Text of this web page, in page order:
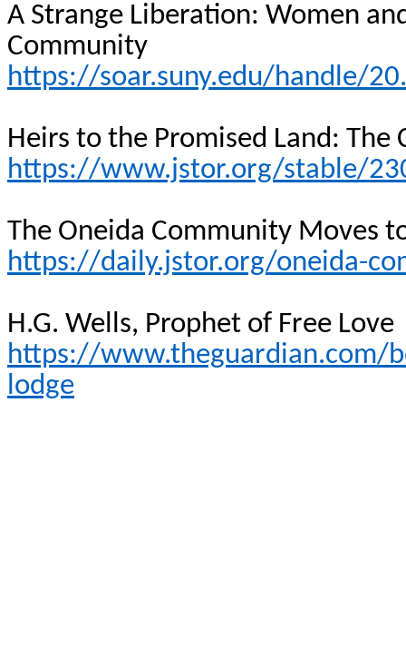
A Strange Liberation: Women
Community
https://soar.suny.edu/handle/
Heirs to the Promised Land: The
https://www.jstor.org/stable/
The Oneida Community Moves
https://daily.jstor.org/oneida-
H.G. Wells, Prophet of Free Love
https://www.theguardian.com/
lodge